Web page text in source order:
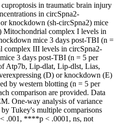
in traumatic brain injury
in circSpna2-
knockdown (sh-circSpna2) mice
complex I levels in
mice 3 days post-TBI (n =
complex III levels in circSpna2-
3 days post-TBI (n = 5 per
Atp7b, Lip-dlat, Lip-dlst, Lias,
(D) or knockdown (E)
by western blotting (n = 5 per
comparison are provided. Data
One-way analysis of variance
Tukey's multiple comparisons
.001, ****p < .0001, ns, not